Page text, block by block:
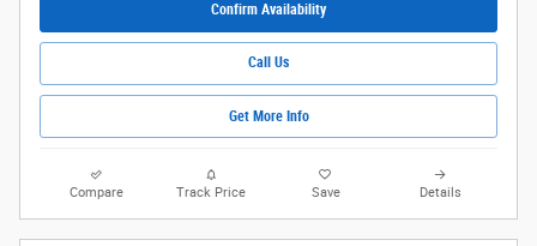
Confirm Availability
Call Us
Get More Info
Compare Track Price Save Details